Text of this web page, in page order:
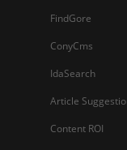
FindGore
ConyCms
IdaSearch
Article
Content ROI